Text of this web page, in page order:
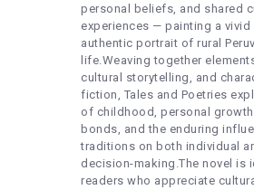
personal beliefs, and shared
experiences — painting a vivid
authentic portrait of rural
life.Weaving together
cultural storytelling, and
fiction, Tales and Poetries
of childhood, personal
bonds, and the enduring
traditions on both individual
decision-making.The novel is
readers who appreciate